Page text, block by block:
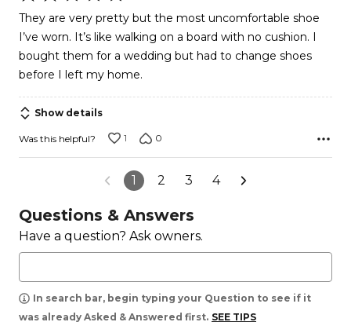
2
out
of
5
They are very pretty but the most uncomfortable shoe
I’ve worn. It’s like walking on a board with no cushion. I
bought them for a wedding but had to change shoes
before I left my home.
Show details
Was this helpful? 1 0
1 2 3 4
Questions & Answers
Have a question? Ask owners.
In search bar, begin typing your Question to see if it
was already Asked & Answered first. SEE TIPS